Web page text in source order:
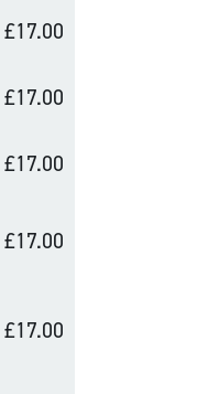
£17.00
£17.00
£17.00
£17.00
£17.00